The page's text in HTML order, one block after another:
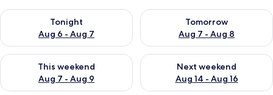
Tonight
Aug 6 - Aug 7
Check availability for tonight Aug 6 - Aug 7
Tomorrow
Aug 7 - Aug 8
Check availability for
This weekend
Aug 7 - Aug 9
Check availability for this weekend Aug 7 - Aug 9
Next weekend
Aug 14 - Aug 16
Check availability for next